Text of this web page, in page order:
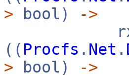
> bool)
->
(( Procfs . Net .
> bool)
->